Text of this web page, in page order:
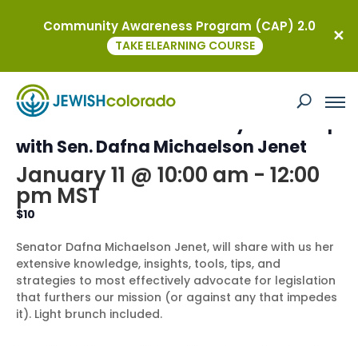
This event has passed.
NCJW Colorado Advocacy Workshop
with Sen. Dafna Michaelson Jenet
January 11 @ 10:00 am - 12:00
pm MST
$10
Senator Dafna Michaelson Jenet, will share with us her
extensive knowledge, insights, tools, tips, and
strategies to most effectively advocate for legislation
that furthers our mission (or against any that impedes
it). Light brunch included.
Community Awareness Program (CAP) 2.0
TAKE ELEARNING COURSE